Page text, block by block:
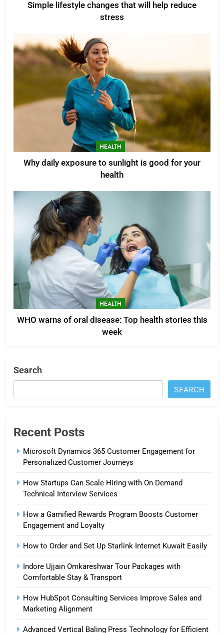
Simple lifestyle changes that will help reduce
stress
HEALTH
Why daily exposure to sunlight is good for your
health
HEALTH
WHO warns of oral disease: Top health stories this
week
Search
SEARCH
Recent Posts
Microsoft Dynamics 365 Customer Engagement for
Personalized Customer Journeys
How Startups Can Scale Hiring with On Demand
Technical Interview Services
How a Gamified Rewards Program Boosts Customer
Engagement and Loyalty
How to Order and Set Up Starlink Internet Kuwait Easily
Indore Ujjain Omkareshwar Tour Packages with
Comfortable Stay & Transport
How HubSpot Consulting Services Improve Sales and
Marketing Alignment
Advanced Vertical Baling Press Technology for Efficient